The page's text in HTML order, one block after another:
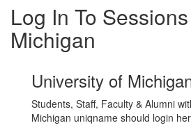
Log In To
Michigan
University of
Students, Staff, Faculty & Alumni
Michigan uniqname should login